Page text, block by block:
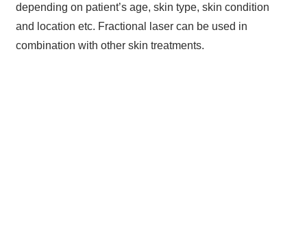
depending on patient’s age, skin type, skin condition
and location etc. Fractional laser can be used in
combination with other skin treatments.